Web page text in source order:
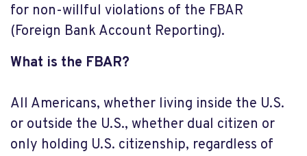
for non-willful violations of the FBAR
(Foreign Bank Account Reporting).
What is the FBAR?
All Americans, whether living inside the U.S.
or outside the U.S., whether dual citizen or
only holding U.S. citizenship, regardless of